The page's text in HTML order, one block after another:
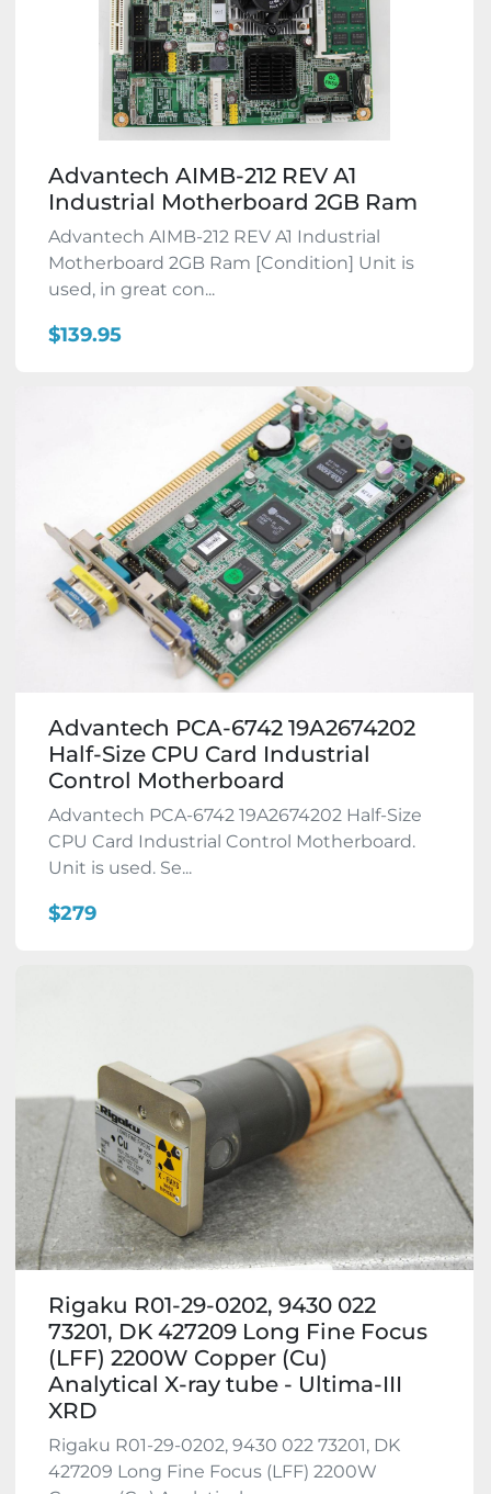
Advantech AIMB-212 REV A1
Industrial Motherboard 2GB Ram
Advantech AIMB-212 REV A1 Industrial
Motherboard 2GB Ram [Condition] Unit is
used, in great con...
$139.95
Advantech PCA-6742 19A2674202
Half-Size CPU Card Industrial
Control Motherboard
Advantech PCA-6742 19A2674202 Half-Size
CPU Card Industrial Control Motherboard.
Unit is used. Se...
$279
Rigaku R01-29-0202, 9430 022
73201, DK 427209 Long Fine Focus
(LFF) 2200W Copper (Cu)
Analytical X-ray tube - Ultima-III
XRD
Rigaku R01-29-0202, 9430 022 73201, DK
427209 Long Fine Focus (LFF) 2200W